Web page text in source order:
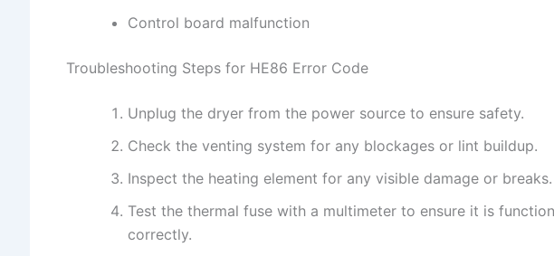
Control board malfunction
Troubleshooting Steps for HE86 Error Code
Unplug the dryer from the power source to ensure safety.
Check the venting system for any blockages or lint buildup.
Inspect the heating element for any visible damage or breaks.
Test the thermal fuse with a multimeter to ensure it is
correctly.